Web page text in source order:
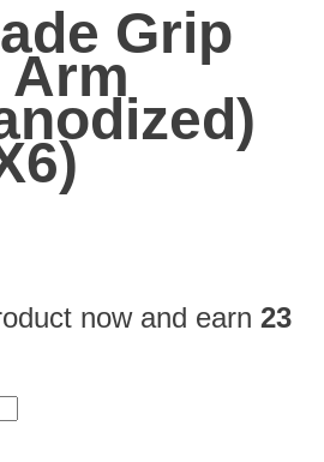
Grip
now and earn 23